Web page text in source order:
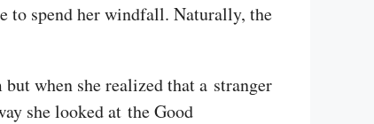
to spend her windfall. Naturally, the
when she realized that a stranger
she looked at the Good